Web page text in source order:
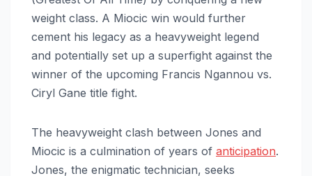
weight class. A Miocic win would further
cement his legacy as a heavyweight legend
and potentially set up a superfight against the
winner of the upcoming Francis Ngannou vs.
Ciryl Gane title fight.
The heavyweight clash between Jones and
Miocic is a culmination of years of anticipation.
Jones, the enigmatic technician, seeks